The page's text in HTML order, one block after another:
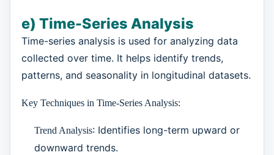
e) Time-Series Analysis
Time-series analysis is used for analyzing data
collected over time. It helps identify trends,
patterns, and seasonality in longitudinal datasets.
Key Techniques in Time-Series Analysis:
Trend Analysis: Identifies long-term upward or
downward trends.